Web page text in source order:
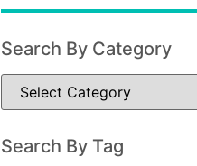
Search By Category
Search By Tag